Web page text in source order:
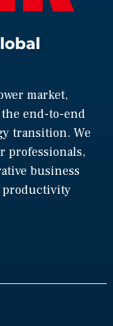
market,
end-to-end
transition. We
professionals,
business
productivity